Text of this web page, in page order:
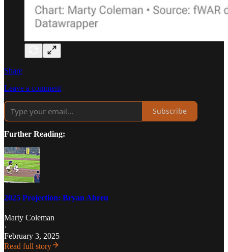
Share
Leave a comment
Subscribe
Further Reading:
2025 Projection: Bryan Abreu
Marty Coleman
·
February 3, 2025
Read full story